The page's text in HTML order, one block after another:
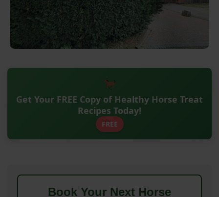
Get Your FREE Copy of Healthy Horse Treat
Recipes Today!
FREE
Book Your Next Horse